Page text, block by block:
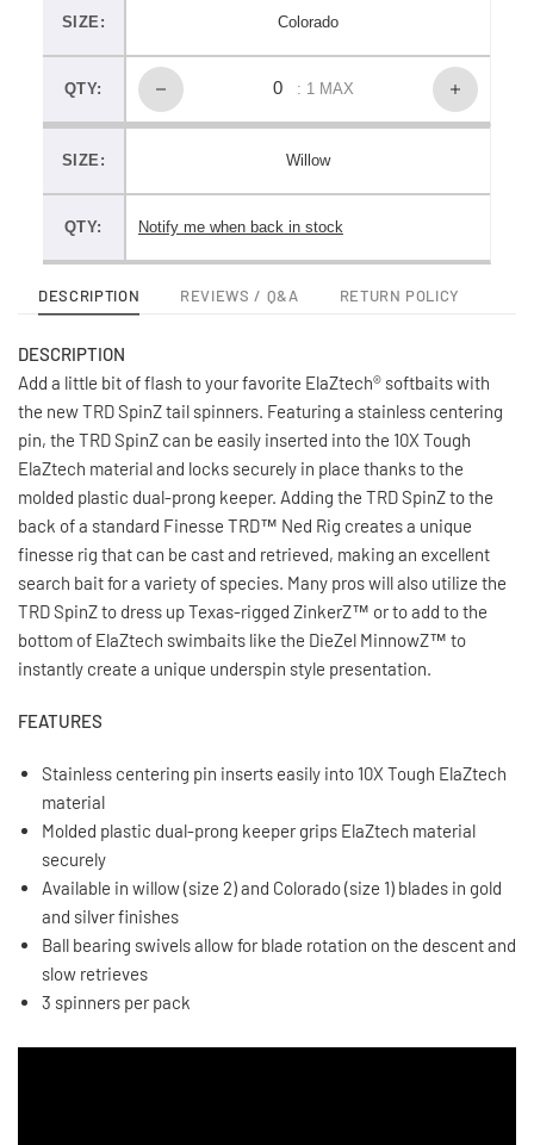
SIZE: Colorado
QTY: : 1 MAX
SIZE: Willow
QTY: Notify me when back in stock
DESCRIPTION REVIEWS / Q&A RETURN POLICY
DESCRIPTION
Add a little bit of flash to your favorite ElaZtech® softbaits with
the new TRD SpinZ tail spinners. Featuring a stainless centering
pin, the TRD SpinZ can be easily inserted into the 10X Tough
ElaZtech material and locks securely in place thanks to the
molded plastic dual-prong keeper. Adding the TRD SpinZ to the
back of a standard Finesse TRD™ Ned Rig creates a unique
finesse rig that can be cast and retrieved, making an excellent
search bait for a variety of species. Many pros will also utilize the
TRD SpinZ to dress up Texas-rigged ZinkerZ™ or to add to the
bottom of ElaZtech swimbaits like the DieZel MinnowZ™ to
instantly create a unique underspin style presentation.
FEATURES
Stainless centering pin inserts easily into 10X Tough ElaZtech
material
Molded plastic dual-prong keeper grips ElaZtech material
securely
Available in willow (size 2) and Colorado (size 1) blades in gold
and silver finishes
Ball bearing swivels allow for blade rotation on the descent and
slow retrieves
3 spinners per pack